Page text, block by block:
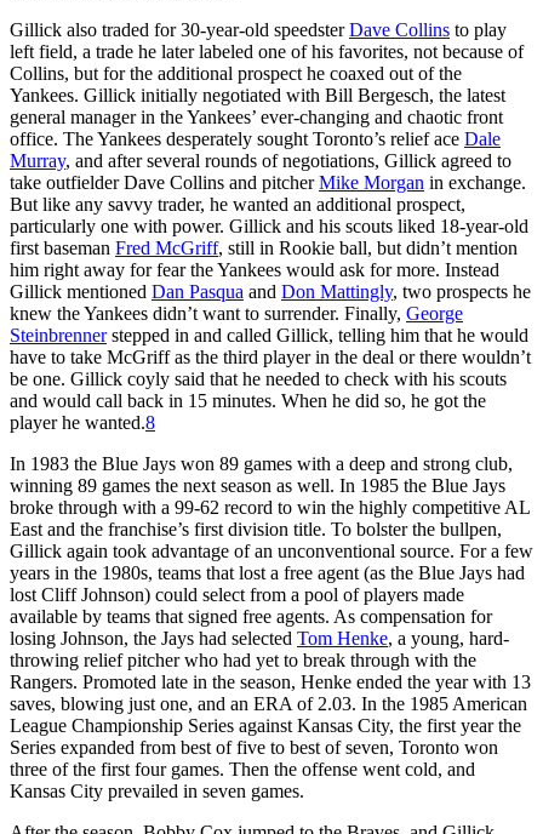
Gillick also traded for 30-year-old speedsterDave Collins to play
left field, a trade he later labeled one of his favorites, not because of
Collins, but for the additional prospect he coaxed out of the
Yankees. Gillick initially negotiated with Bill Bergesch, the latest
general manager in the Yankees’ ever-changing and chaotic front
office. The Yankees desperately sought Toronto’s relief ace Dale
Murray, and after several rounds of negotiations, Gillick agreed to
take outfielder Dave Collins and pitcherMike Morgan in exchange.
But like any savvy trader, he wanted an additional prospect,
particularly one with power. Gillick and his scouts liked 18-year-old
first baseman Fred McGriff, still in Rookie ball, but didn’t mention
him right away for fear the Yankees would ask for more. Instead
Gillick mentioned Dan Pasqua and Don Mattingly, two prospects he
knew the Yankees didn’t want to surrender. Finally, George
Steinbrennerstepped in and called Gillick, telling him that he would
have to take McGriff as the third player in the deal or there wouldn’t
be one. Gillick coyly said that he needed to check with his scouts
and would call back in 15 minutes. When he did so, he got the
player he wanted.8
In 1983 the Blue Jays won 89 games with a deep and strong club,
winning 89 games the next season as well. In 1985 the Blue Jays
broke through with a 99-62 record to win the highly competitive AL
East and the franchise’s first division title. To bolster the bullpen,
Gillick again took advantage of an unconventional source. For a few
years in the 1980s, teams that lost a free agent (as the Blue Jays had
lost Cliff Johnson) could select from a pool of players made
available by teams that signed free agents. As compensation for
losing Johnson, the Jays had selected Tom Henke, a young, hard-
throwing relief pitcher who had yet to break through with the
Rangers. Promoted late in the season, Henke ended the year with 13
saves, blowing just one, and an ERA of 2.03. In the 1985 American
League Championship Series against Kansas City, the first year the
Series expanded from best of five to best of seven, Toronto won
three of the first four games. Then the offense went cold, and
Kansas City prevailed in seven games.